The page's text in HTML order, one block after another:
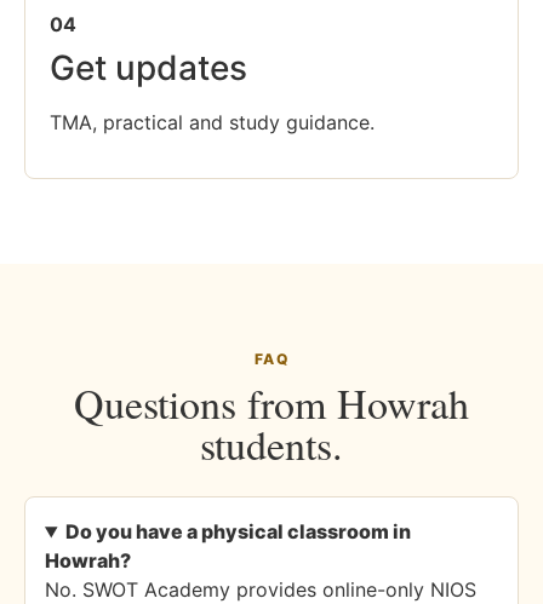
04
Get updates
TMA, practical and study guidance.
FAQ
Questions from Howrah
students.
Do you have a physical classroom in
Howrah?
No. SWOT Academy provides online-only NIOS